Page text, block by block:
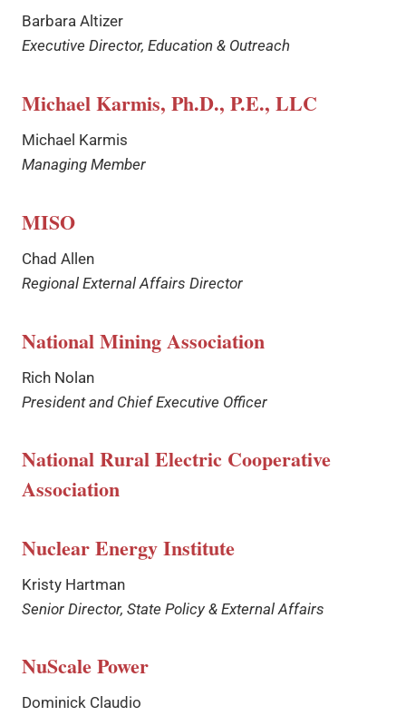
Barbara Altizer
Executive Director, Education & Outreach
Michael Karmis, Ph.D., P.E., LLC
Michael Karmis
Managing Member
MISO
Chad Allen
Regional External Affairs Director
National Mining Association
Rich Nolan
President and Chief Executive Officer
National Rural Electric Cooperative
Association
Nuclear Energy Institute
Kristy Hartman
Senior Director, State Policy & External Affairs
NuScale Power
Dominick Claudio